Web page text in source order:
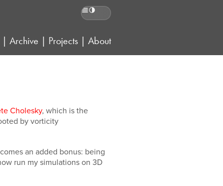
| Archive | Projects | About
Reading preferences
Cholesky, which is the
by vorticity
an added bonus: being
run my simulations on 3D